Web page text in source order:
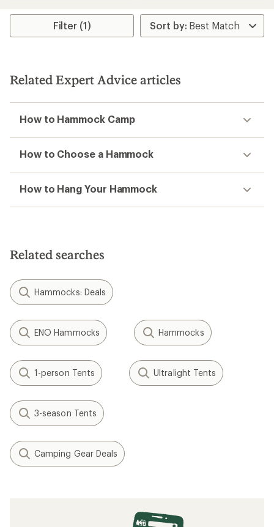
out
average
rating
of
stars
Filter (1)
Related Expert Advice articles
How to Hammock Camp
How to Choose a Hammock
How to Hang Your Hammock
Related searches
Hammocks: Deals
ENO Hammocks Hammocks
1-person Tents Ultralight Tents
3-season Tents
Camping Gear Deals